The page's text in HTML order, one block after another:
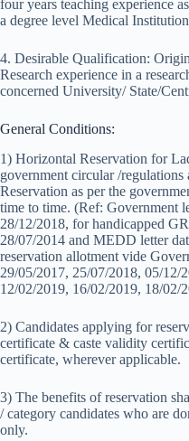
four years teaching experience
a degree level Medical
4. Desirable Qualification:
Research experience in a
concerned University/ State/
General Conditions:
1) Horizontal Reservation for
government circular /
Reservation as per the
time to time. (Ref: Government
28/12/2018, for handicapped
28/07/2014 and MEDD letter
reservation allotment vide
29/05/2017, 25/07/2018, 05/12/
12/02/2019, 16/02/2019, 18/02/
2) Candidates applying for
certificate & caste validity
certificate, wherever applicable.
3) The benefits of reservation
/ category candidates who are
only.